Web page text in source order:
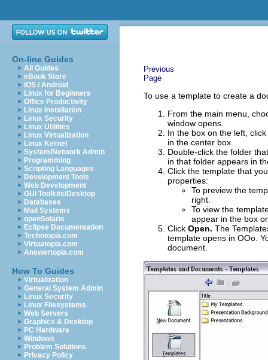
On-line Guides
All Guides
eBook Store
iOS / Android
Linux for Beginners
Office Productivity
Linux Installation
Linux Security
Linux Utilities
Linux Virtualization
Linux Kernel
System/Network Admin
Programming
Scripting Languages
Development Tools
Web Development
GUI Toolkits/Desktop
Databases
Mail Systems
openSolaris
Eclipse Documentation
Techotopia.com
Virtuatopia.com
Answertopia.com
How To Guides
Virtualization
General System Admin
Linux Security
Linux Filesystems
Web Servers
Graphics & Desktop
PC Hardware
Windows
Problem Solutions
Privacy Policy
Previous
Page
To use a template to create a
From the main menu,
window opens.
In the box on the left,
in the center box.
Double-click the folder
in that folder appears in
Click the template that
properties:
To preview the
right.
To view the
appear in the box
Click Open. The
template opens in OOo.
document.